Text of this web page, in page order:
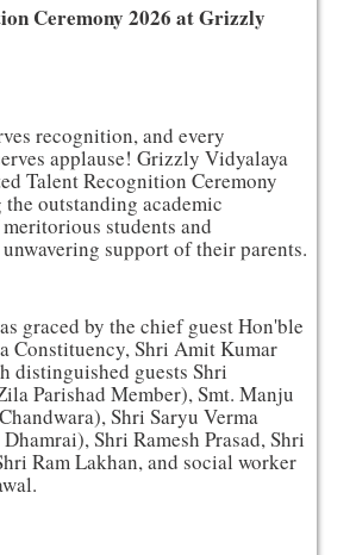
Ceremony 2026 at Grizzly
recognition, and every
applause! Grizzly Vidyalaya
Talent Recognition Ceremony
outstanding academic
students and
support of their parents.
graced by the chief guest Hon'ble
Constituency, Shri Amit Kumar
distinguished guests Shri
Parishad Member), Smt. Manju
Shri Saryu Verma
Shri Ramesh Prasad, Shri
Ram Lakhan, and social worker